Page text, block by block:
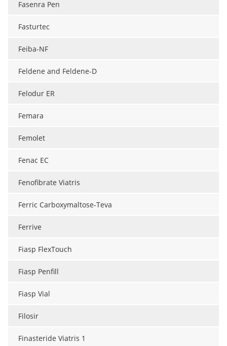
Fasenra Pen
Fasturtec
Feiba-NF
Feldene and Feldene-D
Felodur ER
Femara
Femolet
Fenac EC
Fenofibrate Viatris
Ferric Carboxymaltose-Teva
Ferrive
Fiasp FlexTouch
Fiasp Penfill
Fiasp Vial
Filosir
Finasteride Viatris 1